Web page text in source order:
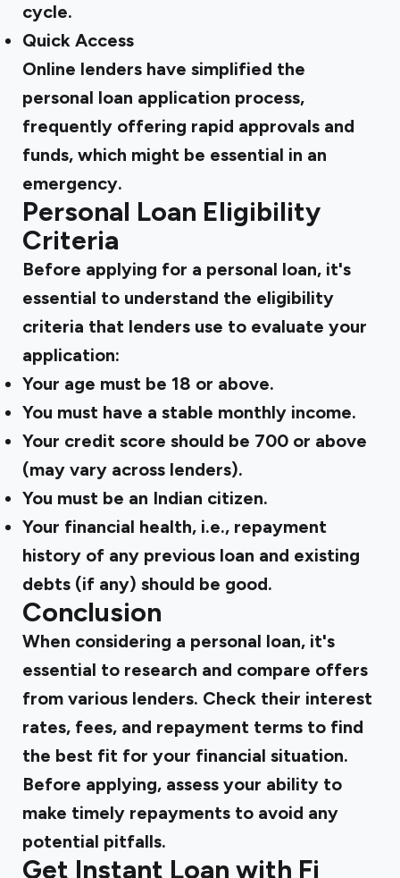
cycle.
Quick Access
Online lenders have simplified the
personal loan application process,
frequently offering rapid approvals and
funds, which might be essential in an
emergency.
Personal Loan Eligibility
Criteria
Before applying for a personal loan, it's
essential to understand the eligibility
criteria that lenders use to evaluate your
application:
Your age must be 18 or above.
You must have a stable monthly income.
Your credit score should be 700 or above
(may vary across lenders).
You must be an Indian citizen.
Your financial health, i.e., repayment
history of any previous loan and existing
debts (if any) should be good.
Conclusion
When considering a personal loan, it's
essential to research and compare offers
from various lenders. Check their interest
rates, fees, and repayment terms to find
the best fit for your financial situation.
Before applying, assess your ability to
make timely repayments to avoid any
potential pitfalls.
Get Instant Loan with Fi